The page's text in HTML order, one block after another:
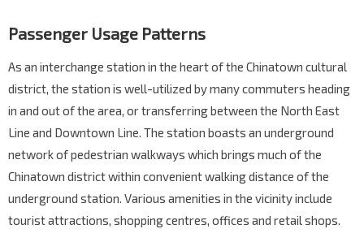
Passenger Usage Patterns
As an interchange station in the heart of the Chinatown cultural
district, the station is well-utilized by many commuters heading
in and out of the area, or transferring between the North East
Line and Downtown Line. The station boasts an underground
network of pedestrian walkways which brings much of the
Chinatown district within convenient walking distance of the
underground station. Various amenities in the vicinity include
tourist attractions, shopping centres, offices and retail shops.